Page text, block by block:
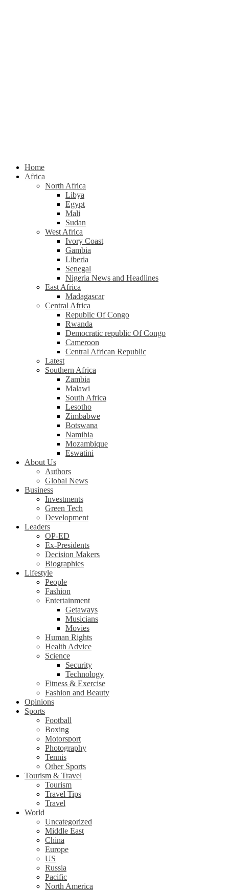
Home
Africa
North Africa
Libya
Egypt
Mali
Sudan
West Africa
Ivory Coast
Gambia
Liberia
Senegal
Nigeria News and Headlines
East Africa
Madagascar
Central Africa
Republic Of Congo
Rwanda
Democratic republic Of Congo
Cameroon
Central African Republic
Latest
Southern Africa
Zambia
Malawi
South Africa
Lesotho
Zimbabwe
Botswana
Namibia
Mozambique
Eswatini
About Us
Authors
Global News
Business
Investments
Green Tech
Development
Leaders
OP-ED
Ex-Presidents
Decision Makers
Biographies
Lifestyle
People
Fashion
Entertainment
Getaways
Musicians
Movies
Human Rights
Health Advice
Science
Security
Technology
Fitness & Exercise
Fashion and Beauty
Opinions
Sports
Football
Boxing
Motorsport
Photography
Tennis
Other Sports
Tourism & Travel
Tourism
Travel Tips
Travel
World
Uncategorized
Middle East
China
Europe
US
Russia
Pacific
North America